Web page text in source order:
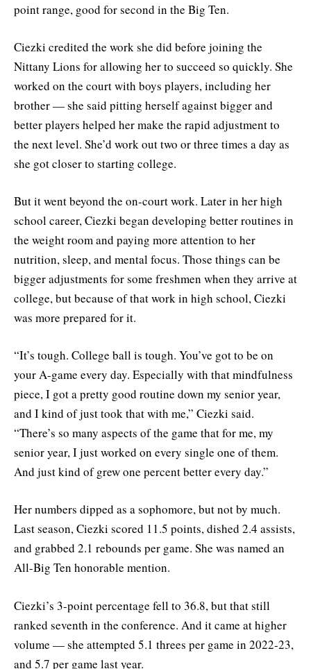
point range, good for second in the Big Ten.
Ciezki credited the work she did before joining the
Nittany Lions for allowing her to succeed so quickly. She
worked on the court with boys players, including her
brother — she said pitting herself against bigger and
better players helped her make the rapid adjustment to
the next level. She’d work out two or three times a day as
she got closer to starting college.
But it went beyond the on-court work. Later in her high
school career, Ciezki began developing better routines in
the weight room and paying more attention to her
nutrition, sleep, and mental focus. Those things can be
bigger adjustments for some freshmen when they arrive at
college, but because of that work in high school, Ciezki
was more prepared for it.
“It’s tough. College ball is tough. You’ve got to be on
your A-game every day. Especially with that mindfulness
piece, I got a pretty good routine down my senior year,
and I kind of just took that with me,” Ciezki said.
“There’s so many aspects of the game that for me, my
senior year, I just worked on every single one of them.
And just kind of grew one percent better every day.”
Her numbers dipped as a sophomore, but not by much.
Last season, Ciezki scored 11.5 points, dished 2.4 assists,
and grabbed 2.1 rebounds per game. She was named an
All-Big Ten honorable mention.
Ciezki’s 3-point percentage fell to 36.8, but that still
ranked seventh in the conference. And it came at higher
volume — she attempted 5.1 threes per game in 2022-23,
and 5.7 per game last year.